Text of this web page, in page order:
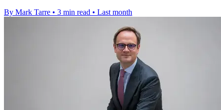
By Mark Tarre • 3 min read • Last month